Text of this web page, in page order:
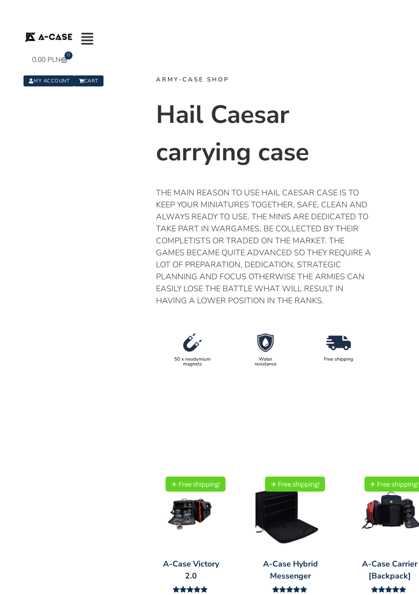
0.00 PLN
0
MY ACCOUNT CART ARMY-CASE SHOP
Hail Caesar
carrying case
THE MAIN REASON TO USE HAIL CAESAR CASE IS TO
KEEP YOUR MINIATURES TOGETHER, SAFE, CLEAN AND
ALWAYS READY TO USE. THE MINIS ARE DEDICATED TO
TAKE PART IN WARGAMES, BE COLLECTED BY THEIR
COMPLETISTS OR TRADED ON THE MARKET. THE
GAMES BECAME QUITE ADVANCED SO THEY REQUIRE A
LOT OF PREPARATION, DEDICATION, STRATEGIC
PLANNING AND FOCUS OTHERWISE THE ARMIES CAN
EASILY LOSE THE BATTLE WHAT WILL RESULT IN
HAVING A LOWER POSITION IN THE RANKS.
✈︎ Free shipping!
A-Case Victory
2.0
✈︎ Free shipping!
A-Case Hybrid
Messenger
✈︎ Free shipping!
A-Case Carrier
[Backpack]